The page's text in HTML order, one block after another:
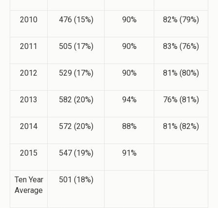
2010 476 (15%) 90% 82% (79%)
2011 505 (17%) 90% 83% (76%)
2012 529 (17%) 90% 81% (80%)
2013 582 (20%) 94% 76% (81%)
2014 572 (20%) 88% 81% (82%)
2015 547 (19%) 91%
Ten Year
Average
501 (18%)